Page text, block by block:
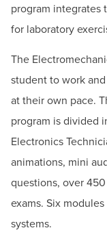
program integrates
for laboratory
The
student to work
at their own pace.
program is divided
Electronics
animations, mini
questions, over
exams. Six
systems.